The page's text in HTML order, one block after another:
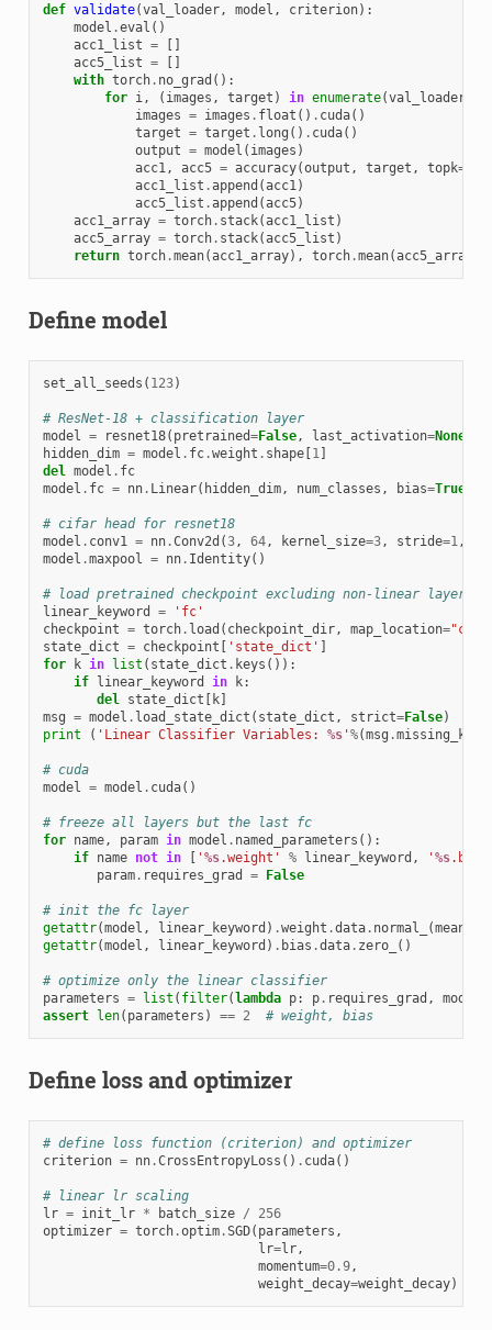
def validate(val_loader, model , criterion):
model .eval ()
acc1_list =
[]
acc5_list =
[]
with torch. no_grad ():
for i, ( images , target ) in enumerate(val_loader
images = images . float () . cuda()
target = target . long () . cuda()
output = model ( images )
acc1, acc5 = accuracy(output , target , topk=
acc1_list .append (acc1)
acc5_list .append (acc5)
acc1_array = torch. stack(acc1_list )
acc5_array = torch. stack(acc5_list )
return torch.mean(acc1_array), torch.mean(acc5_array
Define model
set_all_seeds ( 123)
# ResNet-18 + classification layer
model = resnet18( pretrained=False, last_activation=None
hidden_dim = model . fc.weight . shape[1]
del model . fc
model . fc = nn. Linear( hidden_dim, num_classes , bias=True
# cifar head for resnet18
model . conv1 = nn.Conv2d (3, 64, kernel_size=3, stride=1,
model .maxpool = nn. Identity()
# load pretrained checkpoint excluding non-linear layers
linear_keyword
=
'fc'
checkpoint = torch. load ( checkpoint_dir, map_location="cpu"
state_dict = checkpoint [ 'state_dict' ]
for
k in list ( state_dict . keys ()):
if linear_keyword in k:
del state_dict [ k]
msg = model . load_state_dict ( state_dict , strict=False)
print
( 'Linear Classifier Variables: %s'%(msg .missing_keys
# cuda
model = model . cuda()
# freeze all layers but the last fc
for name, param in model . named_parameters ():
if name not in [ '%s.weight' % linear_keyword , '%s
param. requires_grad = False
# init the fc layer
getattr(model , linear_keyword ) .weight .data. normal_ (mean
getattr(model , linear_keyword ) . bias .data. zero_ ()
# optimize only the linear classifier
parameters = list ( filter(lambda p: p. requires_grad , model
assert len( parameters ) == 2 # weight, bias
Define loss and optimizer
# define loss function (criterion) and optimizer
criterion = nn.CrossEntropyLoss () . cuda()
# linear lr scaling
lr = init_lr * batch_size /
256
optimizer = torch.optim.SGD( parameters ,
lr=lr,
momentum=0.9,
weight_decay=weight_decay)